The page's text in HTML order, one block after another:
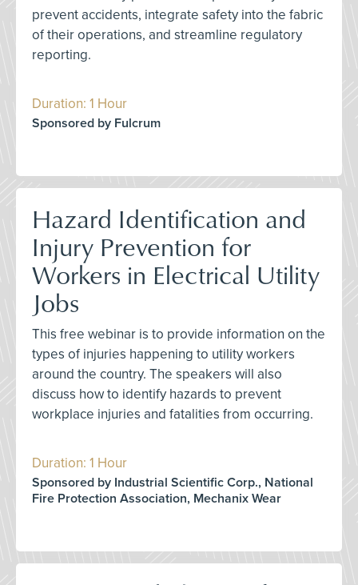
prevent accidents, integrate safety into the fabric
of their operations, and streamline regulatory
reporting.
Duration: 1 Hour
Sponsored by Fulcrum
Hazard Identification and
Injury Prevention for
Workers in Electrical Utility
Jobs
This free webinar is to provide information on the
types of injuries happening to utility workers
around the country. The speakers will also
discuss how to identify hazards to prevent
workplace injuries and fatalities from occurring.
Duration: 1 Hour
Sponsored by Industrial Scientific Corp., National
Fire Protection Association, Mechanix Wear